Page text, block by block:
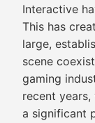
Interactive
This has
large,
scene
gaming
recent
a significant